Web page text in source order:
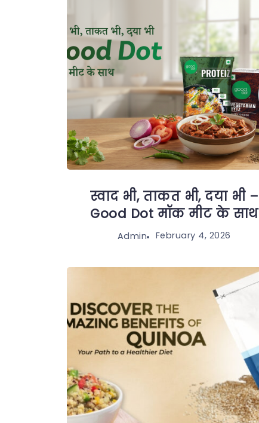
स्वाद भी, ताकत भी, दया भी –
Good Dot मॉक मीट के साथ
Admin February 4, 2026